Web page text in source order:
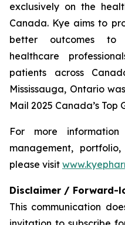
exclusively on the
Canada. Kye aims to
better outcomes to
healthcare
patients across
Mississauga, Ontario
Mail 2025 Canada’s Top
For more
management,
please visit
Disclaimer / Forward-
This communication